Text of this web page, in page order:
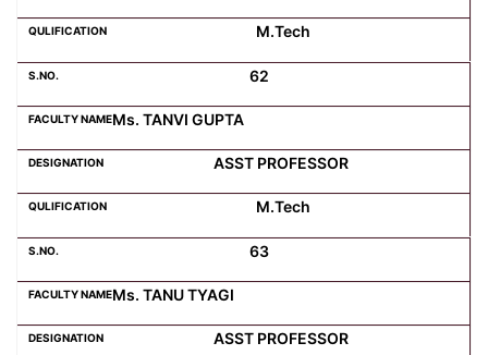
M.Tech
62
Ms. TANVI GUPTA
ASST PROFESSOR
M.Tech
63
Ms. TANU TYAGI
ASST PROFESSOR